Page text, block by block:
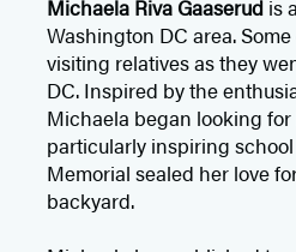
Michaela Riva Gaaserud is
Washington DC area.
visiting relatives as they
DC. Inspired by the
Michaela began looking
particularly inspiring
Memorial sealed her love
backyard.